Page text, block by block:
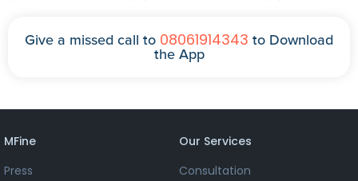
Give a missed call to 08061914343 to Download
the App
MFine
Press
Our Services
Consultation